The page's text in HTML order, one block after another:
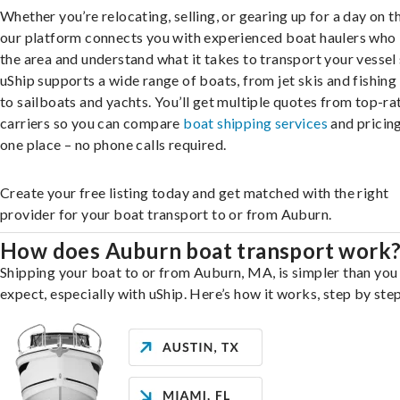
Whether you’re relocating, selling, or gearing up for a day on
our platform connects you with experienced boat haulers who
the area and understand what it takes to transport your vessel
uShip supports a wide range of boats, from jet skis and
to sailboats and yachts. You’ll get multiple quotes from top-
carriers so you can compare boat shipping services and
one place – no phone calls required.
Create your free listing today and get matched with the right
provider for your boat transport to or from Auburn.
How does Auburn boat transport
Shipping your boat to or from Auburn, MA, is simpler than
expect, especially with uShip. Here’s how it works, step by